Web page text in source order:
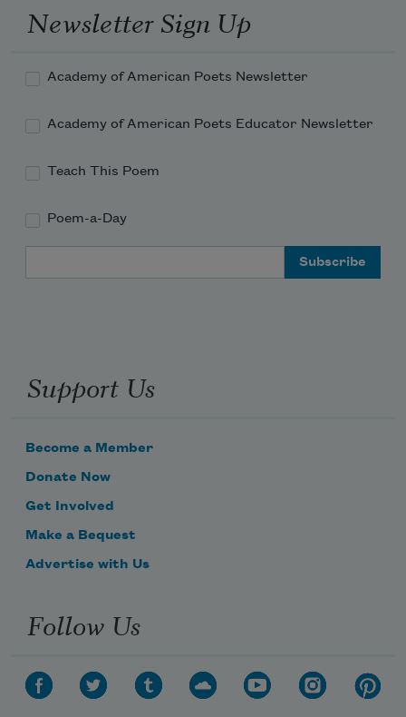
and the water meets the night sky, full
moon
illuminating the earth straight through
to the ocean floor. When we passed it,
you’d looked at me in a sweaty bar
and reminded me we’d be lousy parents,
Newsletter Sign Up
Academy of American Poets Newsletter
Academy of American Poets Educator Newsletter
Teach This Poem
Poem-a-Day
Support Us
Become a Member
Donate Now
Get Involved
Make a Bequest
Advertise with Us
Follow Us